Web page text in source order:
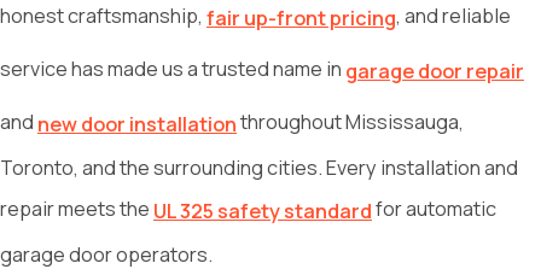
honest craftsmanship, fair up-front pricing, and reliable
service has made us a trusted name in garage door repair
and new door installationthroughout Mississauga,
Toronto, and the surrounding cities. Every installation and
repair meets the UL 325 safety standardfor automatic
garage door operators.